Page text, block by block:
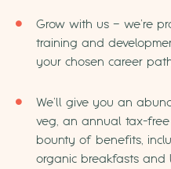
Grow with us – we’re
training and
your chosen career
We’ll give you an
veg, an annual tax-free
bounty of benefits,
organic breakfasts and